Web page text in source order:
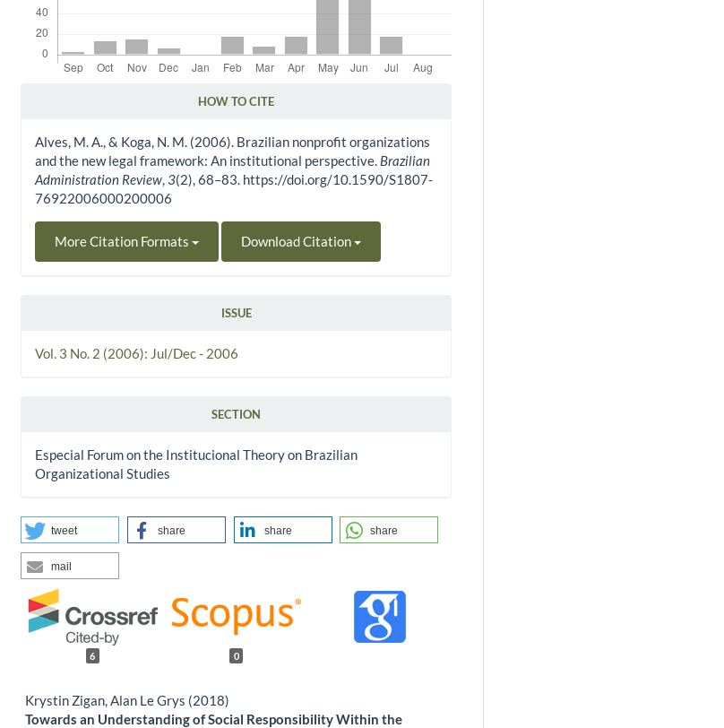
HOW TO CITE
Alves, M. A., & Koga, N. M. (2006). Brazilian nonprofit organizations
and the new legal framework: An institutional perspective. Brazilian
Administration Review,3(2), 68–83. https://doi.org/10.1590/S1807-
76922006000200006
More Citation Formats Download Citation
ISSUE
Vol. 3 No. 2 (2006): Jul/Dec - 2006
SECTION
Especial Forum on the Institucional Theory on Brazilian
Organizational Studies
tweet share share share
mail
6 0
Krystin Zigan, Alan Le Grys (2018)
Towards an Understanding of Social Responsibility Within the